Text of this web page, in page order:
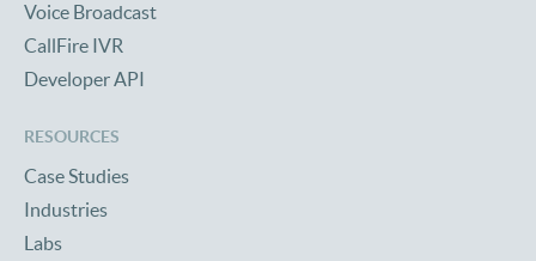
Voice Broadcast
CallFire IVR
Developer API
RESOURCES
Case Studies
Industries
Labs